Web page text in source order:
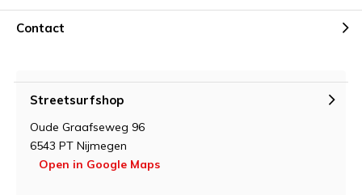
Contact
Streetsurfshop
Oude Graafseweg 96
6543 PT Nijmegen
Open in Google Maps